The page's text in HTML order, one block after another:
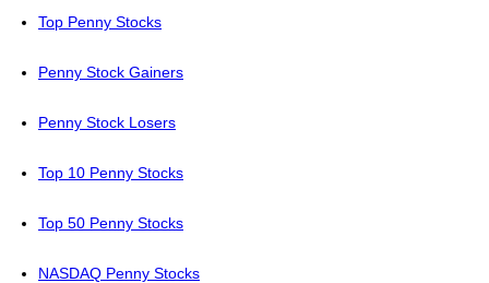
Top Penny Stocks
Penny Stock Gainers
Penny Stock Losers
Top 10 Penny Stocks
Top 50 Penny Stocks
NASDAQ Penny Stocks